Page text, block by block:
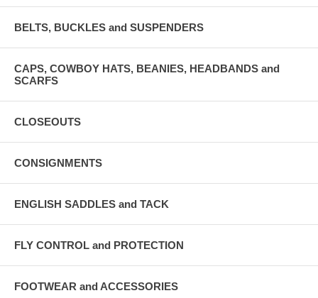
BELTS, BUCKLES and SUSPENDERS
CAPS, COWBOY HATS, BEANIES, HEADBANDS and
SCARFS
CLOSEOUTS
CONSIGNMENTS
ENGLISH SADDLES and TACK
FLY CONTROL and PROTECTION
FOOTWEAR and ACCESSORIES